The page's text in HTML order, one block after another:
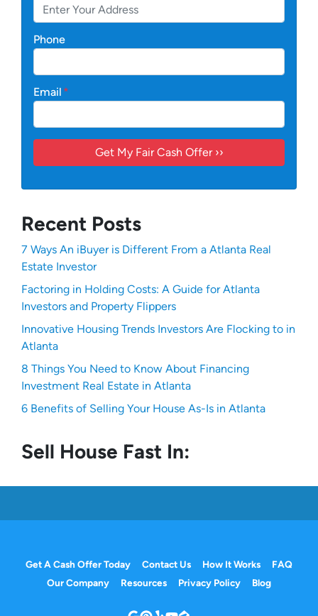
Phone
Email *
Recent Posts
7 Ways An iBuyer is Different From a Atlanta Real
Estate Investor
Factoring in Holding Costs: A Guide for Atlanta
Investors and Property Flippers
Innovative Housing Trends Investors Are Flocking to in
Atlanta
8 Things You Need to Know About Financing
Investment Real Estate in Atlanta
6 Benefits of Selling Your House As-Is in Atlanta
Sell House Fast In:
Get A Cash Offer Today Contact Us How It Works
FAQ
Our Company
Resources Privacy Policy Blog